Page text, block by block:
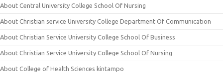
About Central University College School Of Nursing
About Christian service University College Department Of Communication
About Christian Service University College School Of Business
About Christian Service University College School Of Nursing
About College of Health Sciences kintampo